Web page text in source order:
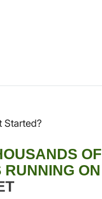
Started?
OF
RUNNING ON